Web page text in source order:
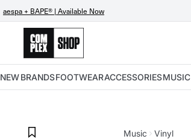
aespa + BAPE® | Available Now
NEWBRANDSFOOTWEARACCESSORIESMUSIC
Music Vinyl